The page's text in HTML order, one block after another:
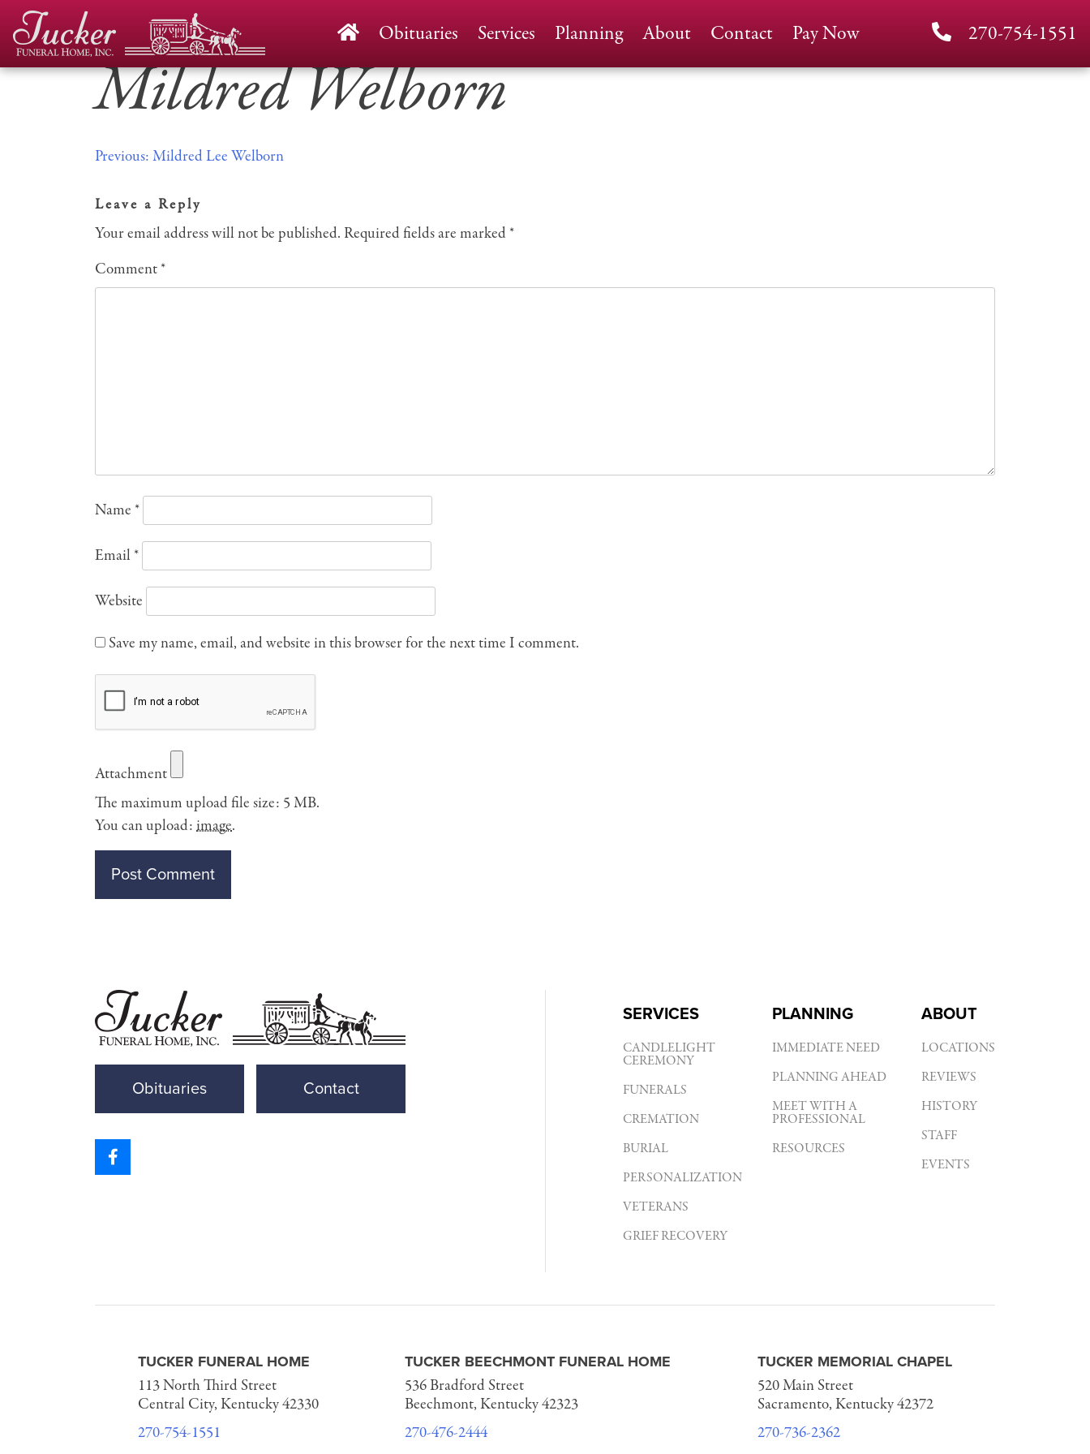
Skip
content
Home
Obituaries Services Planning About Contact Pay Now 270-754-1551
Mildred Welborn
Post
navigation
Previous:Mildred Lee Welborn
Leave a Reply
Your email address will not be published. Required fields are marked *
Comment*
Name *
Email*
Website
Save my name, email, and website in this browser for the next time I comment.
Attachment
The maximum upload file size: 5 MB.
You can upload:image.
Obituaries Contact
SERVICES
CANDLELIGHT
CEREMONY
FUNERALS
CREMATION
BURIAL
PERSONALIZATION
VETERANS
GRIEF RECOVERY
PLANNING
IMMEDIATE NEED
PLANNING AHEAD
MEET WITH A
PROFESSIONAL
RESOURCES
ABOUT
LOCATIONS
REVIEWS
HISTORY
STAFF
EVENTS
TUCKER FUNERAL HOME
113 North Third Street
Central City, Kentucky 42330
270-754-1551
TUCKER BEECHMONT FUNERAL HOME
536 Bradford Street
Beechmont, Kentucky 42323
270-476-2444
TUCKER MEMORIAL CHAPEL
520 Main Street
Sacramento, Kentucky 42372
270-736-2362